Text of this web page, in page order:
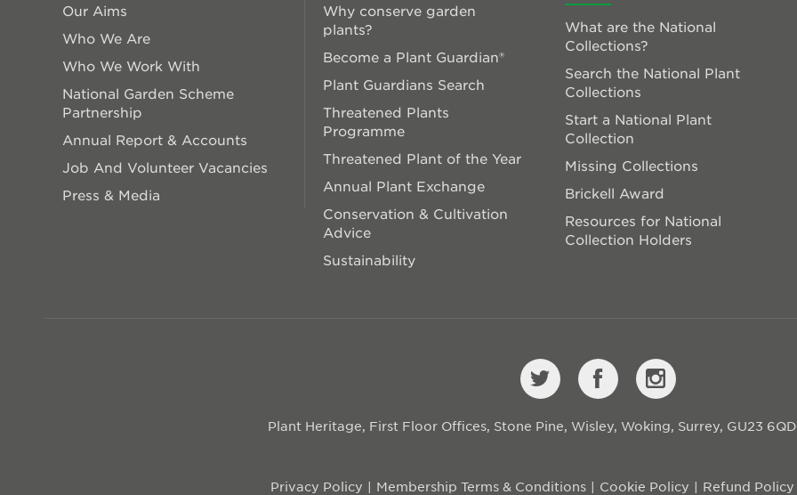
Our Aims
Who We Are
Who We Work With
National Garden Scheme
Partnership
Annual Report & Accounts
Job And Volunteer Vacancies
Press & Media
Why conserve garden
plants?
Become a Plant Guardian®
Plant Guardians Search
Threatened Plants
Programme
Threatened Plant of the Year
Annual Plant Exchange
Conservation & Cultivation
Advice
Sustainability
What are the National
Collections?
Search the National Plant
Collections
Start a National Plant
Collection
Missing Collections
Brickell Award
Resources for National
Collection Holders
Plant Heritage, First Floor Offices, Stone Pine, Wisley, Woking, Surrey, GU23 6QD
Privacy Policy Membership Terms & Conditions Cookie Policy Refund Policy